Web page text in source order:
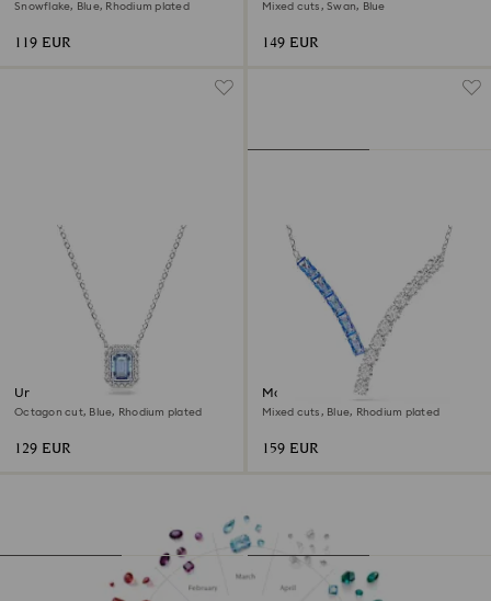
Snowflake, Blue, Rhodium plated
119 EUR
Mixed cuts, Swan, Blue
149 EUR
Una necklace
Octagon cut, Blue, Rhodium plated
129 EUR
Matrix pendant
Mixed cuts, Blue, Rhodium plated
159 EUR